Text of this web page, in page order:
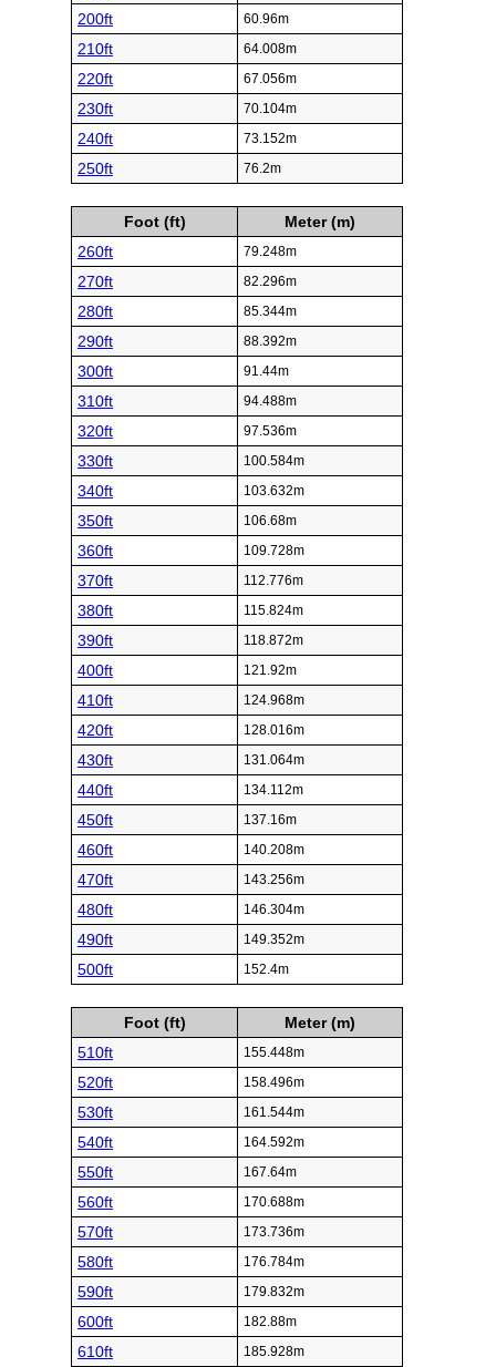
200ft 60.96m
210ft 64.008m
220ft 67.056m
230ft 70.104m
240ft 73.152m
250ft 76.2m
Foot (ft)
Meter (m)
260ft
79.248m
270ft 82.296m
280ft 85.344m
290ft 88.392m
300ft 91.44m
310ft 94.488m
320ft 97.536m
330ft 100.584m
340ft 103.632m
350ft 106.68m
360ft 109.728m
370ft 112.776m
380ft 115.824m
390ft 118.872m
400ft 121.92m
410ft 124.968m
420ft 128.016m
430ft 131.064m
440ft 134.112m
450ft 137.16m
460ft 140.208m
470ft 143.256m
480ft 146.304m
490ft 149.352m
500ft 152.4m
Foot (ft)
Meter (m)
510ft
155.448m
520ft 158.496m
530ft 161.544m
540ft 164.592m
550ft 167.64m
560ft 170.688m
570ft 173.736m
580ft 176.784m
590ft 179.832m
600ft 182.88m
610ft 185.928m